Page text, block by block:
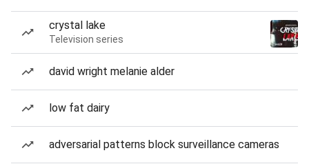
crystal lake
Television series
david wright melanie alder
low fat dairy
adversarial patterns block surveillance cameras